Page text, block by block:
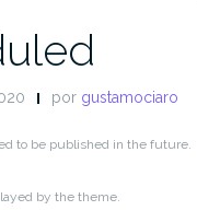
por gustamociaro
to be published in the future.
by the theme.